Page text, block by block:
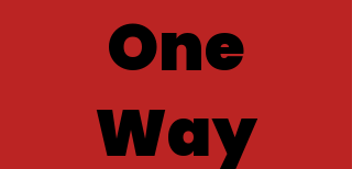
One
Way